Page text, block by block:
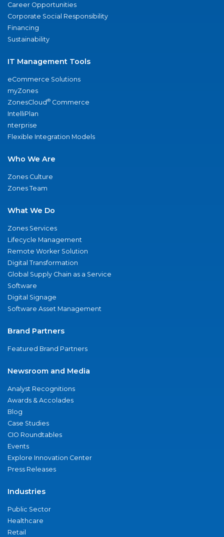
Career Opportunities
Corporate Social Responsibility
Financing
Sustainability
IT Management Tools
eCommerce Solutions
myZones
ZonesCloud® Commerce
IntelliPlan
nterprise
Flexible Integration Models
Who We Are
Zones Culture
Zones Team
What We Do
Zones Services
Lifecycle Management
Remote Worker Solution
Digital Transformation
Global Supply Chain as a Service
Software
Digital Signage
Software Asset Management
Brand Partners
Featured Brand Partners
Newsroom and Media
Analyst Recognitions
Awards & Accolades
Blog
Case Studies
CIO Roundtables
Events
Explore Innovation Center
Press Releases
Industries
Public Sector
Healthcare
Retail